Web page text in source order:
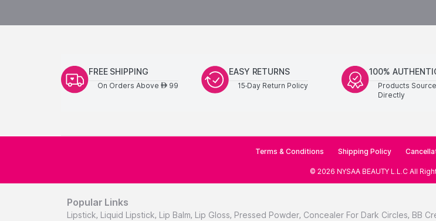
FREE SHIPPING
On Orders Above AED99
EASY RETURNS
15-Day Return Policy
100%
Products
Directly
Terms & Conditions Shipping Policy
© 2026 NYSAA BEAUTY L.L.C All
Popular Links
Lipstick, Liquid Lipstick, Lip Balm, Lip Gloss, Pressed Powder, Concealer For Dark Circles, BB